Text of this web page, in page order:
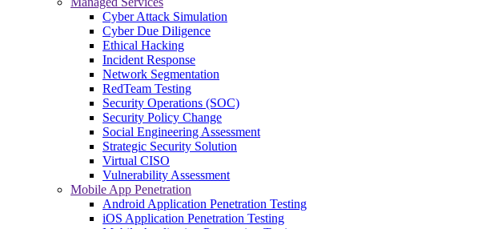
Cyber Attack Simulation
Cyber Due Diligence
Ethical Hacking
Incident Response
Network Segmentation
RedTeam Testing
Security Operations (SOC)
Security Policy Change
Social Engineering Assessment
Strategic Security Solution
Virtual CISO
Vulnerability Assessment
Mobile App Penetration
Android Application Penetration Testing
iOS Application Penetration Testing